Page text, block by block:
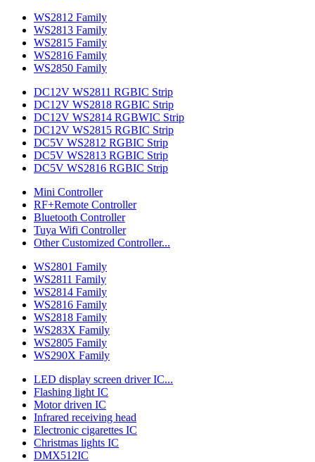
WS2812 Family
WS2813 Family
WS2815 Family
WS2816 Family
WS2850 Family
DC12V WS2811 RGBIC Strip
DC12V WS2818 RGBIC Strip
DC12V WS2814 RGBWIC Strip
DC12V WS2815 RGBIC Strip
DC5V WS2812 RGBIC Strip
DC5V WS2813 RGBIC Strip
DC5V WS2816 RGBIC Strip
Mini Controller
RF+Remote Controller
Bluetooth Controller
Tuya Wifi Controller
Other Customized Controller...
WS2801 Family
WS2811 Family
WS2814 Family
WS2816 Family
WS2818 Family
WS283X Family
WS2805 Family
WS290X Family
LED display screen driver IC...
Flashing light IC
Motor driven IC
Infrared receiving head
Electronic cigarettes IC
Christmas lights IC
DMX512IC